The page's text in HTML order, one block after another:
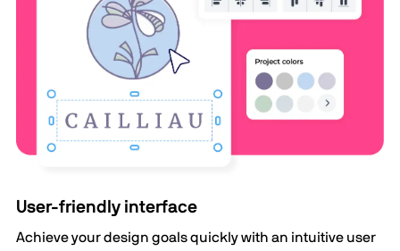
User-friendly interface
Achieve your design goals quickly with an intuitive user